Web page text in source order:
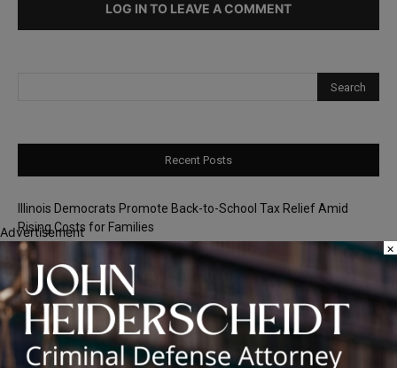
LOG IN TO LEAVE A COMMENT
Recent Posts
Illinois Democrats Promote Back-to-School Tax Relief Amid
Rising Costs for Families
Illinois Democrats Criticize Aaron Del Mar Over Remarks About
Barack Obama
Locals protest, Pritzker defends mental health changes
Illinois Freedom Caucus Criticizes Democrats Over Ethics as
Advertisement
×